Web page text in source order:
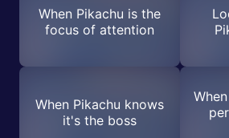
When Pikachu is the
focus of attention
When Pikachu knows
it's the boss